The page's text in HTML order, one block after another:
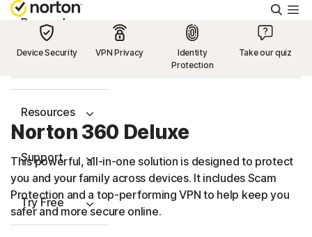
Personal
Resources
Support
Try Free
Device Security VPN Privacy
Identity
Protection
Take our quiz
Norton 360 Deluxe
This powerful, all-in-one solution is designed to protect
you and your family across devices. It includes Scam
Protection and a top-performing VPN to help keep you
safer and more secure online.